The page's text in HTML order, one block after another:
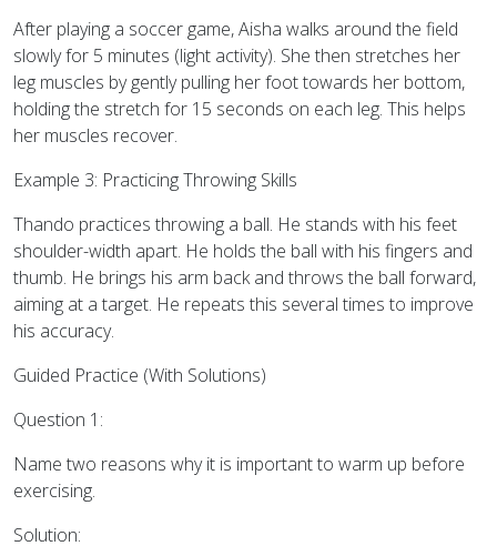
After playing a soccer game, Aisha walks around the field
slowly for 5 minutes (light activity). She then stretches her
leg muscles by gently pulling her foot towards her bottom,
holding the stretch for 15 seconds on each leg. This helps
her muscles recover.
Example 3: Practicing Throwing Skills
Thando practices throwing a ball. He stands with his feet
shoulder-width apart. He holds the ball with his fingers and
thumb. He brings his arm back and throws the ball forward,
aiming at a target. He repeats this several times to improve
his accuracy.
Guided Practice (With Solutions)
Question 1:
Name two reasons why it is important to warm up before
exercising.
Solution: